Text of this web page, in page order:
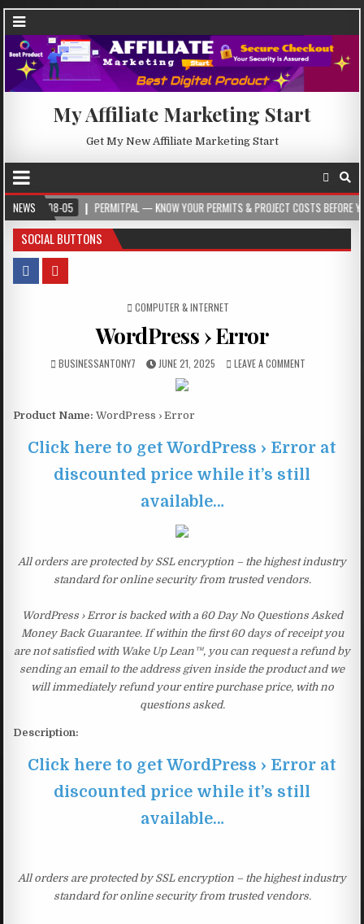
My Affiliate Marketing Start
Get My New Affiliate Marketing Start
NEWS
05 PERMITPAL — KNOW YOUR PERMITS & PROJECT COSTS BEFORE YOU BUILD
SOCIAL BUTTONS
POSTED IN
COMPUTER & INTERNET
WordPress › Error
BUSINESSANTONY7 JUNE 21, 2025 LEAVE A COMMENT
Product Name: WordPress › Error
Click here to get WordPress › Error at
discounted price while it’s still
available…
All orders are protected by SSL encryption – the highest industry
standard for online security from trusted vendors.
WordPress › Error is backed with a 60 Day No Questions Asked
Money Back Guarantee. If within the first 60 days of receipt you
are not satisfied with Wake Up Lean™, you can request a refund by
sending an email to the address given inside the product and we
will immediately refund your entire purchase price, with no
questions asked.
Description:
Click here to get WordPress › Error at
discounted price while it’s still
available…
All orders are protected by SSL encryption – the highest industry
standard for online security from trusted vendors.